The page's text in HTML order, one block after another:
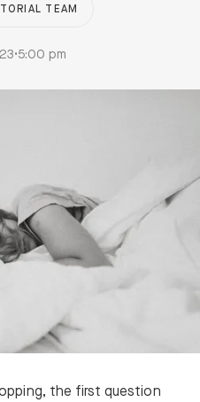
TEAM
•5:00 pm
the first question